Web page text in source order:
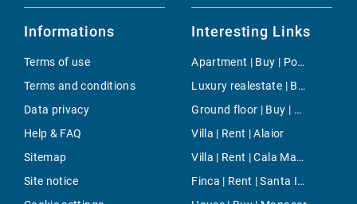
Informations
Terms of use
Terms and conditions
Data privacy
Help & FAQ
Sitemap
Site notice
Interesting Links
Apartment | Buy | Port Adriano
Luxury realestate | Buy | Costa de la Calma
Ground floor | Buy | Palma
Villa | Rent | Alaior
Villa | Rent | Cala Mayor
Finca | Rent | Santa Inés